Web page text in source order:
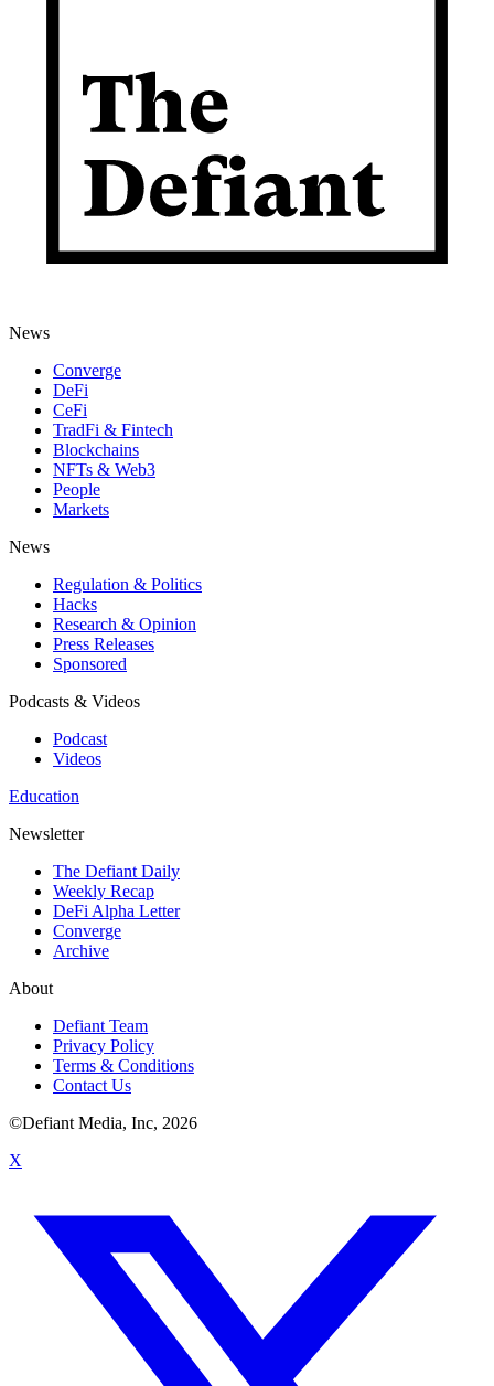
News
Converge
DeFi
CeFi
TradFi & Fintech
Blockchains
NFTs & Web3
People
Markets
News
Regulation & Politics
Hacks
Research & Opinion
Press Releases
Sponsored
Podcasts & Videos
Podcast
Videos
Education
Newsletter
The Defiant Daily
Weekly Recap
DeFi Alpha Letter
Converge
Archive
About
Defiant Team
Privacy Policy
Terms & Conditions
Contact Us
©Defiant Media, Inc, 2026
X